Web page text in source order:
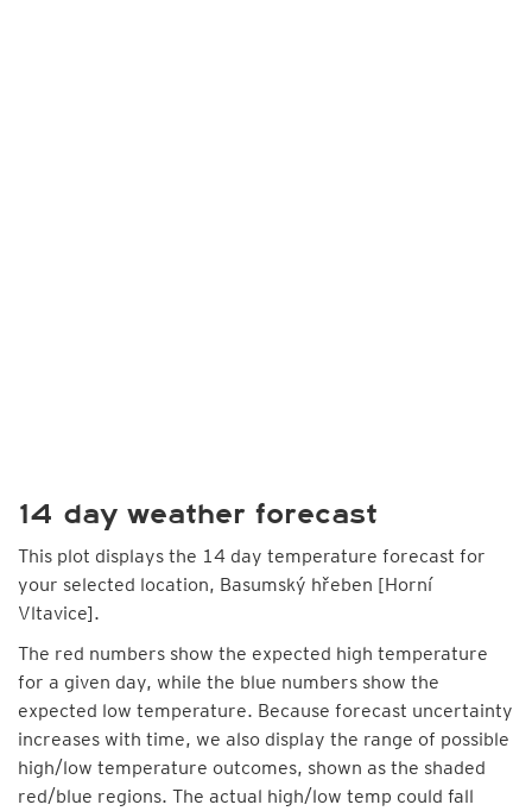
14 day weather forecast
This plot displays the 14 day temperature forecast for
your selected location, Basumský hřeben [Horní
Vltavice].
The red numbers show the expected high temperature
for a given day, while the blue numbers show the
expected low temperature. Because forecast uncertainty
increases with time, we also display the range of possible
high/low temperature outcomes, shown as the shaded
red/blue regions. The actual high/low temp could fall